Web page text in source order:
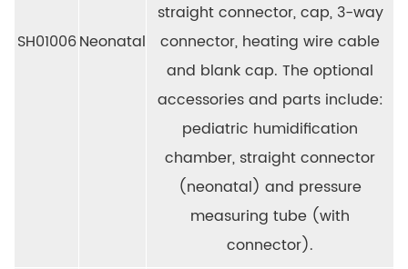
SH01006Neonatal
straight connector, cap, 3-way
connector, heating wire cable
and blank cap. The optional
accessories and parts include:
pediatric humidification
chamber, straight connector
(neonatal) and pressure
measuring tube (with
connector).